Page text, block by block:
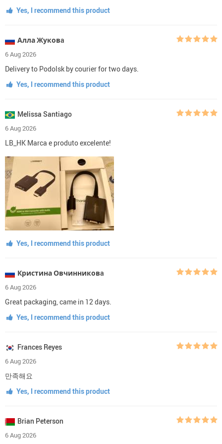
Yes, I recommend this product
Алла Жуковa
6 Aug 2026
Delivery to Podolsk by courier for two days.
Yes, I recommend this product
Melissa Santiago
6 Aug 2026
LB_HK Marca e produto excelente!
Yes, I recommend this product
Кристина Овчинниковa
6 Aug 2026
Great packaging, came in 12 days.
Yes, I recommend this product
Frances Reyes
6 Aug 2026
만족해요
Yes, I recommend this product
Brian Peterson
6 Aug 2026